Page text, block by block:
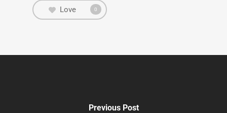
Love 0
Previous Post